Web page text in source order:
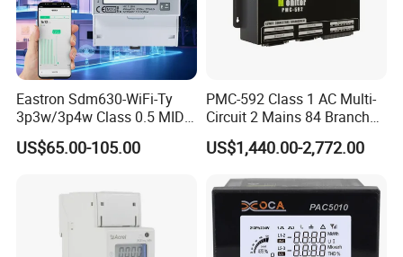
Eastron Sdm630-WiFi-Ty
3p3w/3p4w Class 0.5 MID
Energy Meter Tuya WiFi
Energy Meter for Smart
US$65.00-105.00
PMC-592 Class 1 AC Multi-
Circuit 2 Mains 84 Branch
Monitor RS-485 Ethernet
US$1,440.00-2,772.00